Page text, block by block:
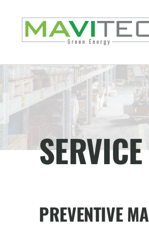
SERVICE
PREVENTIVE